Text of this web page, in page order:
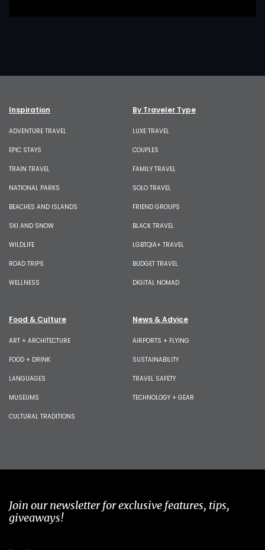
Inspiration
ADVENTURE TRAVEL
EPIC STAYS
TRAIN TRAVEL
NATIONAL PARKS
BEACHES AND ISLANDS
SKI AND SNOW
WILDLIFE
ROAD TRIPS
WELLNESS
By Traveler Type
LUXE TRAVEL
COUPLES
FAMILY TRAVEL
SOLO TRAVEL
FRIEND GROUPS
BLACK TRAVEL
LGBTQIA+ TRAVEL
BUDGET TRAVEL
DIGITAL NOMAD
Food & Culture
ART + ARCHITECTURE
FOOD + DRINK
LANGUAGES
MUSEUMS
CULTURAL TRADITIONS
News & Advice
AIRPORTS + FLYING
SUSTAINABILITY
TRAVEL SAFETY
TECHNOLOGY + GEAR
Join our newsletter for exclusive features, tips,
giveaways!